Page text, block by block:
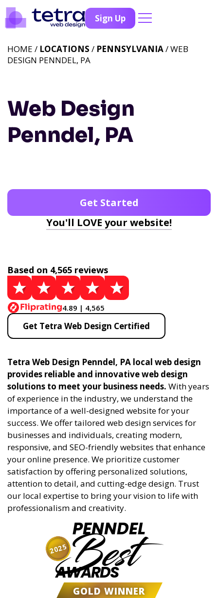
Sign Up
Web Design
Penndel, PA
HOME / LOCATIONS / PENNSYLVANIA/ WEB
DESIGN PENNDEL, PA
Get Started
You'll LOVE your website!
Based on 4,565 reviews
4.89 | 4,565
Get Tetra Web Design Certified
Tetra Web Design Penndel, PA local web design
provides reliable and innovative web design
solutions to meet your business needs. With years
of experience in the industry, we understand the
importance of a well-designed website for your
success. We offer tailored web design services for
businesses and individuals, creating modern,
responsive, and SEO-friendly websites that enhance
your online presence. We prioritize customer
satisfaction by offering personalized solutions,
attention to detail, and cutting-edge design. Trust
our local expertise to bring your vision to life with
professionalism and creativity.
PENNDEL
Best
AWARDS
GOLD WINNER
2025